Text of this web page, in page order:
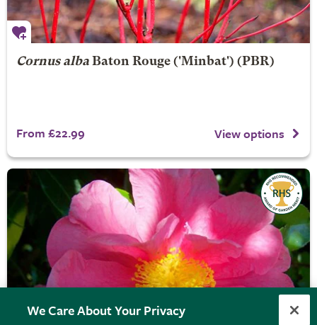
Cornus alba Baton Rouge('Minbat') (PBR)
From £22.99 View options
We Care About Your Privacy